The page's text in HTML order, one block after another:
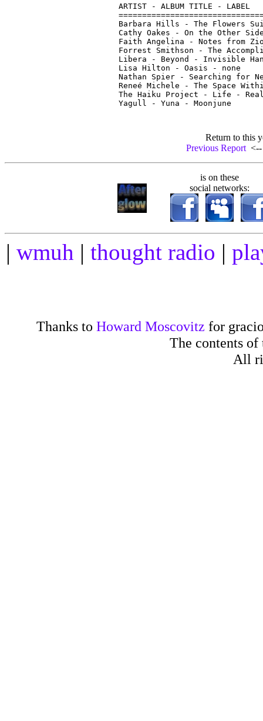
ARTIST - ALBUM TITLE - LABEL
Barbara Hills - The Flowers
Cathy Oakes - On the Other
Faith Angelina - Notes from
Forrest Smithson - The
Libera - Beyond - Invisible
Lisa Hilton - Oasis - none
Nathan Spier - Searching for
Reneé Michele - The Space
The Haiku Project - Life -
Return to this
Previous Report<--
is on these
social networks:
| wmuh | thought radio |
Thanks to Howard Moscovitz for
The contents
All